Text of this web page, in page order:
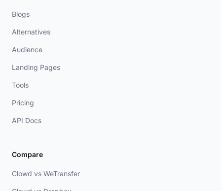
Blogs
Alternatives
Audience
Landing Pages
Tools
Pricing
API Docs
Compare
Clowd vs WeTransfer